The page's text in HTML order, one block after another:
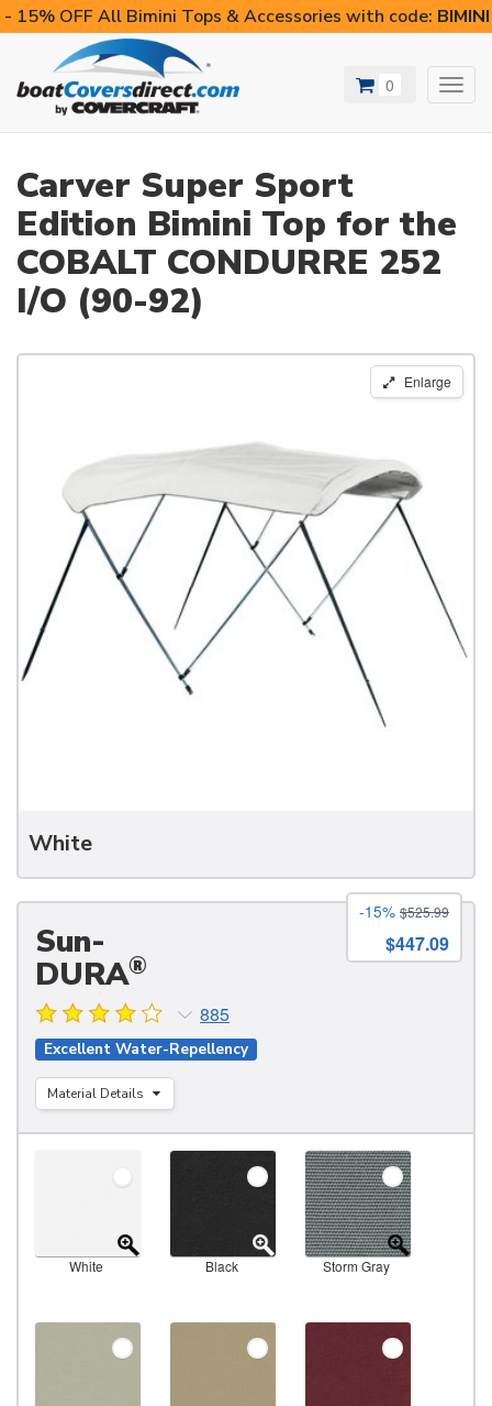
- 15% OFF All Bimini Tops & Accessories with code:
0
Carver Super Sport
Edition Bimini Top for the
COBALT CONDURRE 252
I/O (90-92)
Enlarge
White
Sun-
DURA®
885
Excellent Water-Repellency
Material Details
-15% $525.99
$447.09
White Black Storm Gray